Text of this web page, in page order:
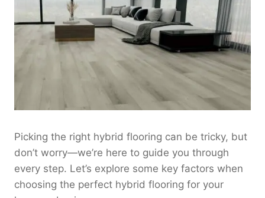
Picking the right hybrid flooring can be tricky, but
don’t worry—we’re here to guide you through
every step. Let’s explore some key factors when
choosing the perfect hybrid flooring for your